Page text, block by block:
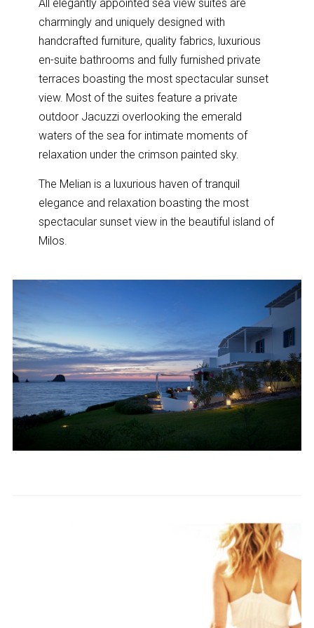
All elegantly appointed sea view suites are
charmingly and uniquely designed with
handcrafted furniture, quality fabrics, luxurious
en-suite bathrooms and fully furnished private
terraces boasting the most spectacular sunset
view. Most of the suites feature a private
outdoor Jacuzzi overlooking the emerald
waters of the sea for intimate moments of
relaxation under the crimson painted sky.
The Melian is a luxurious haven of tranquil
elegance and relaxation boasting the most
spectacular sunset view in the beautiful island of
Milos.